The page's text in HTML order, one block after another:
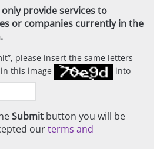
provide services to
or companies currently in the
, please insert the same letters
this image
into
Submit button you will be
ourterms and